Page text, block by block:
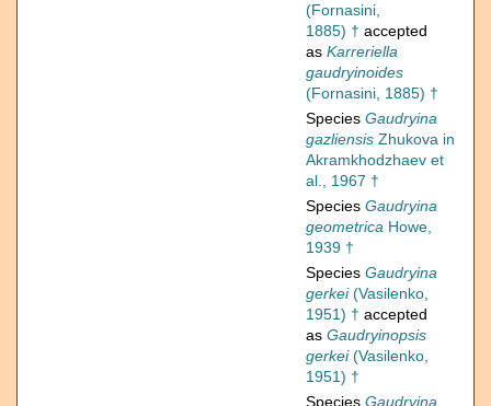
(Fornasini,
1885) † accepted
as Karreriella
gaudryinoides
(Fornasini, 1885) †
Species Gaudryina
gazliensis Zhukova in
Akramkhodzhaev et
al., 1967 †
Species Gaudryina
geometrica Howe,
1939 †
Species Gaudryina
gerkei(Vasilenko,
1951) † accepted
as Gaudryinopsis
gerkei(Vasilenko,
1951) †
Species Gaudryina